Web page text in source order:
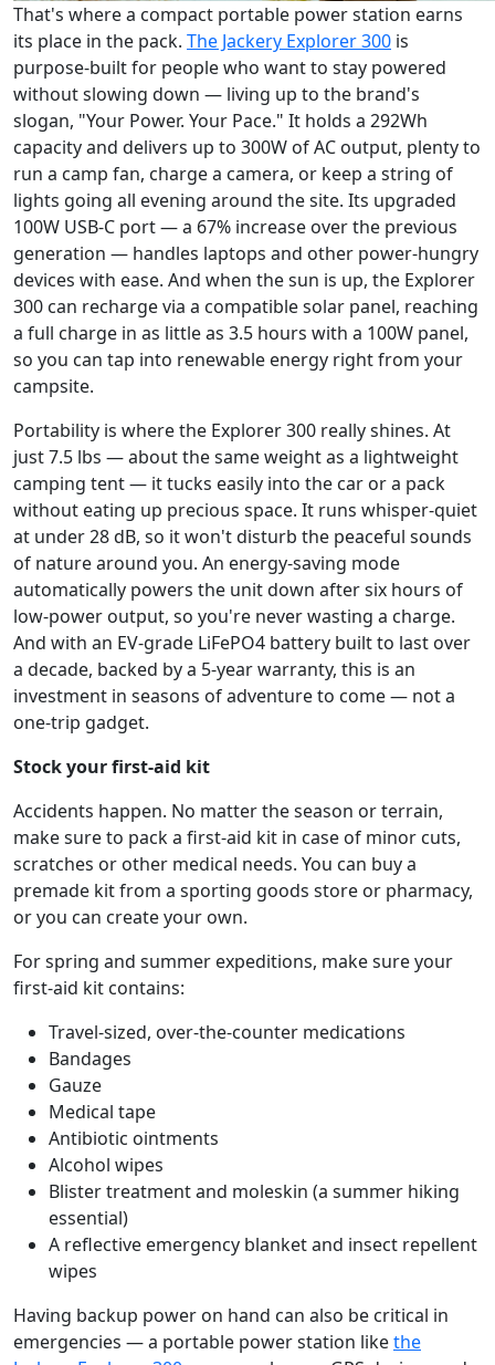
That's where a compact portable power station earns
its place in the pack. The Jackery Explorer 300 is
purpose-built for people who want to stay powered
without slowing down — living up to the brand's
slogan, "Your Power. Your Pace." It holds a 292Wh
capacity and delivers up to 300W of AC output, plenty to
run a camp fan, charge a camera, or keep a string of
lights going all evening around the site. Its upgraded
100W USB-C port — a 67% increase over the previous
generation — handles laptops and other power-hungry
devices with ease. And when the sun is up, the Explorer
300 can recharge via a compatible solar panel, reaching
a full charge in as little as 3.5 hours with a 100W panel,
so you can tap into renewable energy right from your
campsite.
Portability is where the Explorer 300 really shines. At
just 7.5 lbs — about the same weight as a lightweight
camping tent — it tucks easily into the car or a pack
without eating up precious space. It runs whisper-quiet
at under 28 dB, so it won't disturb the peaceful sounds
of nature around you. An energy-saving mode
automatically powers the unit down after six hours of
low-power output, so you're never wasting a charge.
And with an EV-grade LiFePO4 battery built to last over
a decade, backed by a 5-year warranty, this is an
investment in seasons of adventure to come — not a
one-trip gadget.
Stock your first-aid kit
Accidents happen. No matter the season or terrain,
make sure to pack a first-aid kit in case of minor cuts,
scratches or other medical needs. You can buy a
premade kit from a sporting goods store or pharmacy,
or you can create your own.
For spring and summer expeditions, make sure your
first-aid kit contains:
Travel-sized, over-the-counter medications
Bandages
Gauze
Medical tape
Antibiotic ointments
Alcohol wipes
Blister treatment and moleskin (a summer hiking
essential)
A reflective emergency blanket and insect repellent
wipes
Having backup power on hand can also be critical in
emergencies — a portable power station likethe